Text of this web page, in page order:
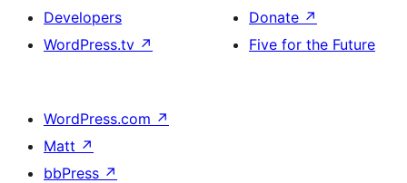
Developers
WordPress.tv ↗
Donate ↗
Five for the Future
WordPress.com ↗
Matt ↗
bbPress ↗